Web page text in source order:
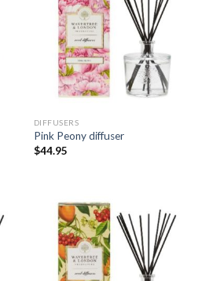
DIFFUSERS
Pink Peony diffuser
$44.95